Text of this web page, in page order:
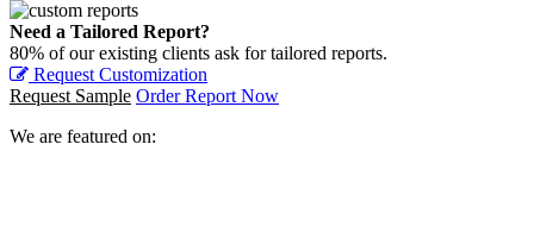
Need a Tailored Report?
80% of our existing clients ask for tailored reports.
Request Customization
Request Sample Order Report Now
We are featured on: